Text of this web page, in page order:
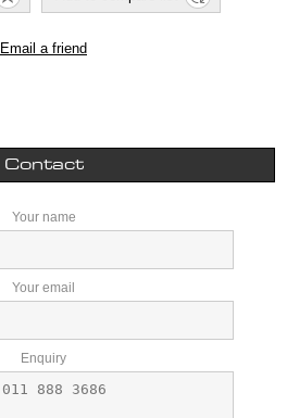
Contact
Your name
Your email
Enquiry